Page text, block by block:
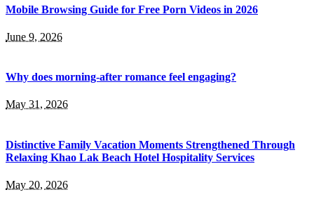
Mobile Browsing Guide for Free Porn Videos in 2026
June 9, 2026
Why does morning-after romance feel engaging?
May 31, 2026
Distinctive Family Vacation Moments Strengthened Through
Relaxing Khao Lak Beach Hotel Hospitality Services
May 20, 2026